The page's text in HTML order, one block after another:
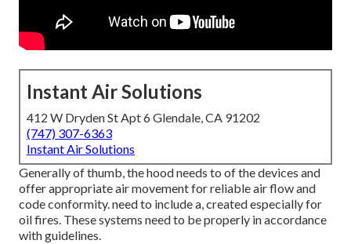
Instant Air Solutions
412 W Dryden St Apt 6 Glendale, CA 91202
(747) 307-6363
Instant Air Solutions
Generally of thumb, the hood needs to of the devices and
offer appropriate air movement for reliable air flow and
code conformity. need to include a, created especially for
oil fires. These systems need to be properly in accordance
with guidelines.